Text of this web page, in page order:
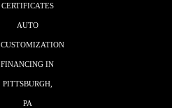
CERTIFICATES
AUTO
CUSTOMIZATION
FINANCING IN
PITTSBURGH,
PA